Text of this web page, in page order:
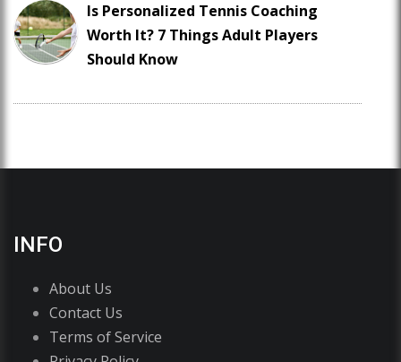
Is Personalized Tennis Coaching
Worth It? 7 Things Adult Players
Should Know
INFO
About Us
Contact Us
Terms of Service